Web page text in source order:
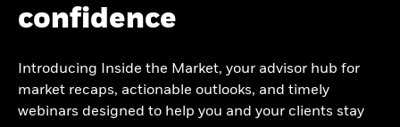
confidence
Introducing Inside the Market, your advisor hub for
market recaps, actionable outlooks, and timely
webinars designed to help you and your clients stay